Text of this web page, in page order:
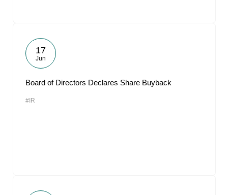
17
Jun
Board of Directors Declares Share Buyback
#IR